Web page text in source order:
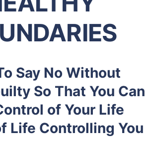
Say No Without
So That You Can
of Your Life
Life Controlling You